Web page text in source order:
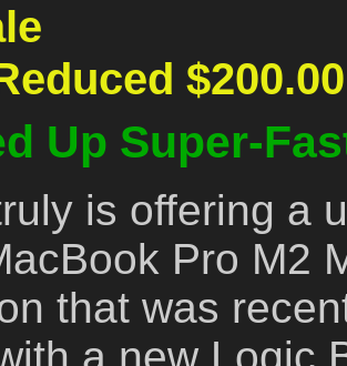
Up Super-
is offering a
Pro M2
that was